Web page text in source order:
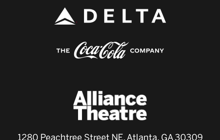
1280 Peachtree Street NE, Atlanta, GA 30309